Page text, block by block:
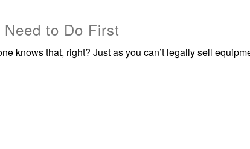
to Do First
knows that, right? Just as you can’t legally sell